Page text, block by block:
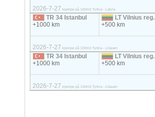
2026-7-27 kjempe på 100m3 Tyrkia - Latvia
TR 34 Istanbul
+1000 km
LT Vilnius reg.
+500 km
2026-7-27 kjempe på 100m3 Tyrkia - Litauen
TR 34 Istanbul
+1000 km
LT Vilnius reg.
+500 km
2026-7-27 kjempe på 100m3 Tyrkia - Litauen